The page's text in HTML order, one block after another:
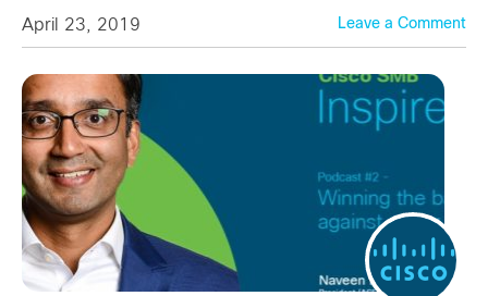
April 23, 2019
Leave a Comment